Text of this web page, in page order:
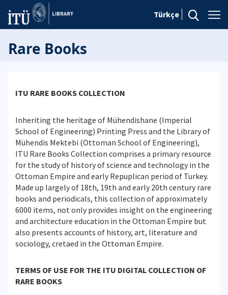
Türkçe
Rare Books
ITU RARE BOOKS COLLECTION
Inheriting the heritage of Mühendishane (Imperial
School of Engineering) Printing Press and the Library of
Mühendis Mektebi (Ottoman School of Engineering),
ITU Rare Books Collection comprises a primary resource
for the study of history of science and technology in the
Ottoman Empire and early Repuplican period of Turkey.
Made up largely of 18th, 19th and early 20th century rare
books and periodicals, this collection of approximately
6000 items, not only provides insight on the engineering
and architecture education in the Ottoman Empire but
also presents accounts of history, art, literature and
sociology, cretaed in the Ottoman Empire.
TERMS OF USE FOR THE ITU DIGITAL COLLECTION OF
RARE BOOKS